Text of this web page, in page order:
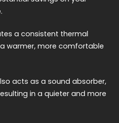
a consistent thermal
warmer, more comfortable
acts as a sound absorber,
in a quieter and more